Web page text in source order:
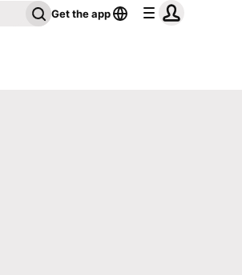
Get the app